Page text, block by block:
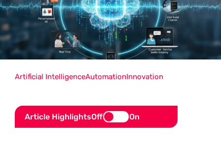
Article HighlightsOff On
Artificial IntelligenceAutomationInnovation